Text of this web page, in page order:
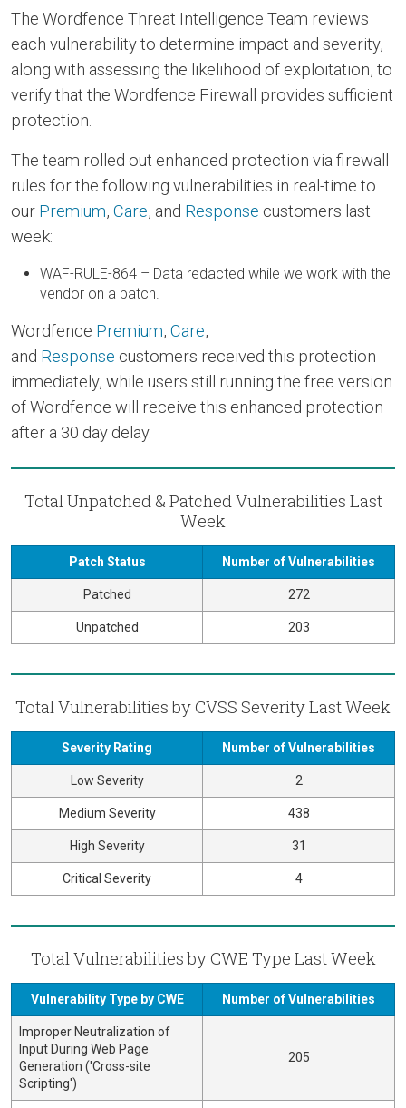
The Wordfence Threat Intelligence Team reviews
each vulnerability to determine impact and severity,
along with assessing the likelihood of exploitation, to
verify that the Wordfence Firewall provides sufficient
protection.
The team rolled out enhanced protection via firewall
rules for the following vulnerabilities in real-time to
our Premium, Care, and Response customers last
week:
WAF-RULE-864 – Data redacted while we work with the
vendor on a patch.
Wordfence Premium, Care,
and Response customers received this protection
immediately, while users still running the free version
of Wordfence will receive this enhanced protection
after a 30 day delay.
Total Unpatched & Patched Vulnerabilities Last
Week
Patch Status Number of Vulnerabilities
Patched 272
Unpatched 203
Total Vulnerabilities by CVSS Severity Last Week
Severity Rating Number of Vulnerabilities
Low Severity 2
Medium Severity 438
High Severity 31
Critical Severity 4
Total Vulnerabilities by CWE Type Last Week
Vulnerability Type by CWE Number of Vulnerabilities
Improper Neutralization of
Input During Web Page
Generation ('Cross-site
Scripting')
205